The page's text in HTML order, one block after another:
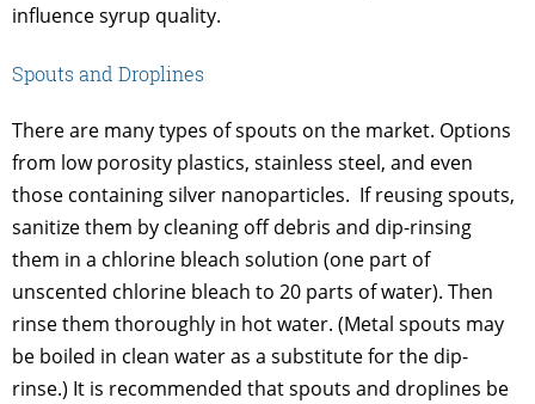
influence syrup quality.
Spouts and Droplines
There are many types of spouts on the market. Options
from low porosity plastics, stainless steel, and even
those containing silver nanoparticles. If reusing spouts,
sanitize them by cleaning off debris and dip-rinsing
them in a chlorine bleach solution (one part of
unscented chlorine bleach to 20 parts of water). Then
rinse them thoroughly in hot water. (Metal spouts may
be boiled in clean water as a substitute for the dip-
rinse.) It is recommended that spouts and droplines be